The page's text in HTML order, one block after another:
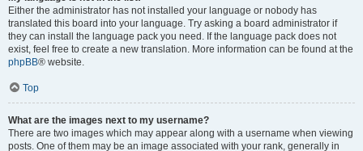
Either the administrator has not installed your language or nobody has
translated this board into your language. Try asking a board administrator if
they can install the language pack you need. If the language pack does not
exist, feel free to create a new translation. More information can be found at the
phpBB® website.
Top
What are the images next to my username?
There are two images which may appear along with a username when viewing
posts. One of them may be an image associated with your rank, generally in